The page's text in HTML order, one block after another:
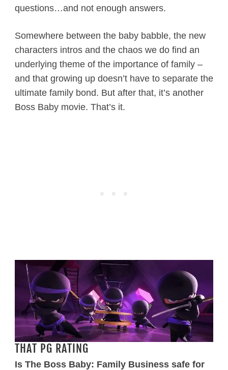
questions…and not enough answers.
Somewhere between the baby babble, the new
characters intros and the chaos we do find an
underlying theme of the importance of family –
and that growing up doesn’t have to separate the
ultimate family bond. But after that, it’s another
Boss Baby movie. That’s it.
THAT PG RATING
Is The Boss Baby: Family Business safe for